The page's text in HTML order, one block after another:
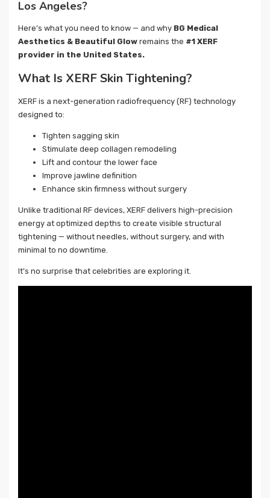
Los Angeles?
Here’s what you need to know — and why BG Medical
Aesthetics & Beautiful Glow remains the #1 XERF
provider in the United States.
What Is XERF Skin Tightening?
XERF is a next-generation radiofrequency (RF) technology
designed to:
Tighten sagging skin
Stimulate deep collagen remodeling
Lift and contour the lower face
Improve jawline definition
Enhance skin firmness without surgery
Unlike traditional RF devices, XERF delivers high-precision
energy at optimized depths to create visible structural
tightening — without needles, without surgery, and with
minimal to no downtime.
It’s no surprise that celebrities are exploring it.